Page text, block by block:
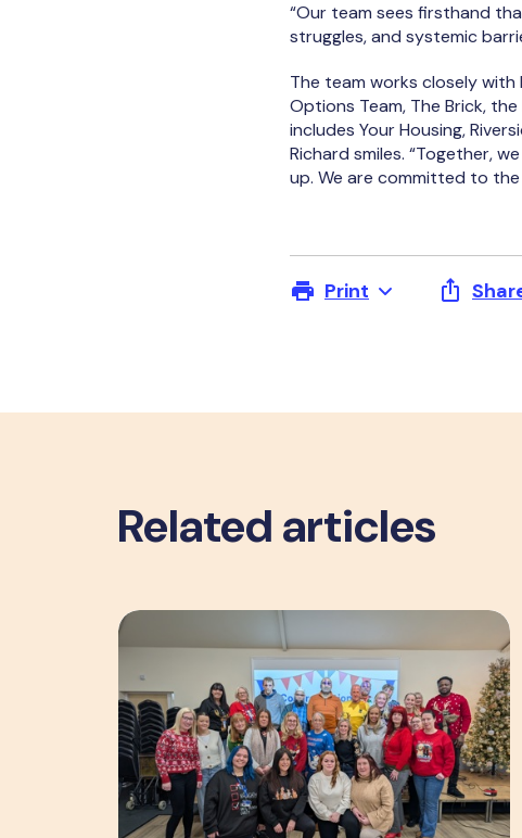
“Our team sees firsthand
struggles, and systemic
The team works closely
Options Team, The Brick,
includes Your Housing,
Richard smiles. “Together,
up. We are committed to
Print
Related articles